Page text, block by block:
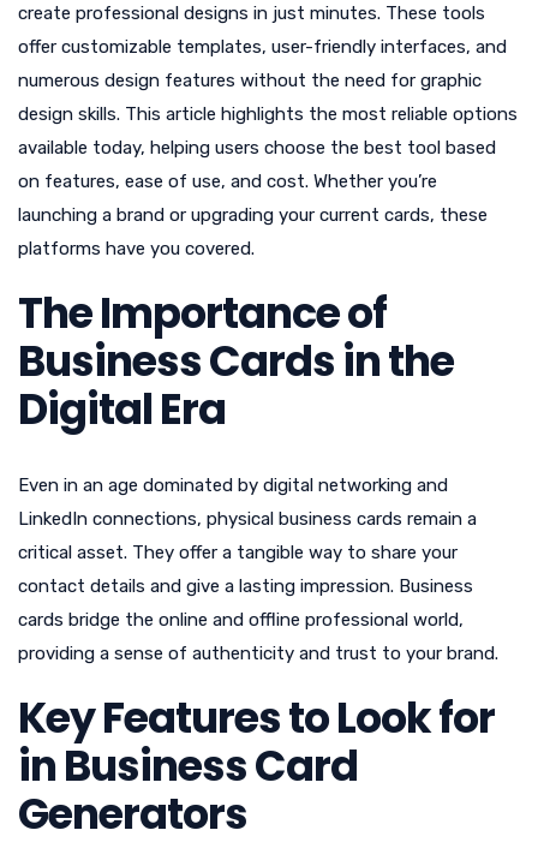
create professional designs in just minutes. These tools
offer customizable templates, user-friendly interfaces, and
numerous design features without the need for graphic
design skills. This article highlights the most reliable options
available today, helping users choose the best tool based
on features, ease of use, and cost. Whether you’re
launching a brand or upgrading your current cards, these
platforms have you covered.
The Importance of
Business Cards in the
Digital Era
Even in an age dominated by digital networking and
LinkedIn connections, physical business cards remain a
critical asset. They offer a tangible way to share your
contact details and give a lasting impression. Business
cards bridge the online and offline professional world,
providing a sense of authenticity and trust to your brand.
Key Features to Look for
in Business Card
Generators